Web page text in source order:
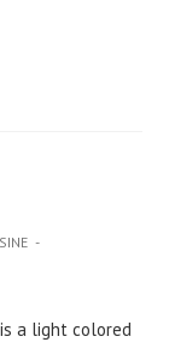
a light colored